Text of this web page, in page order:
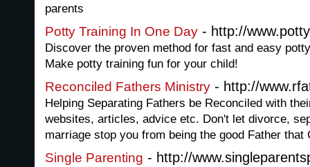
parents
Potty Training In One Day - http://
Discover the proven method for fast and easy
Make potty training fun for your child!
Reconciled Fathers Ministry - http://
Helping Separating Fathers be Reconciled with
websites, articles, advice etc. Don't let divorce,
marriage stop you from being the good Father that
Single Parenting - http://